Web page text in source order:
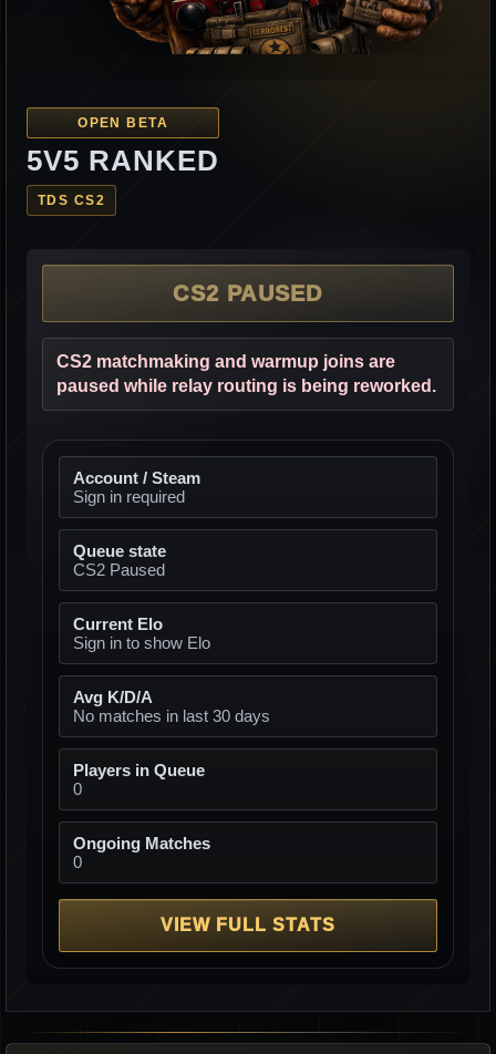
OPEN BETA
5V5 RANKED
TDS CS2
CS2 PAUSED
CS2 matchmaking and warmup joins are
paused while relay routing is being reworked.
Account / Steam
Sign in required
Queue state
CS2 Paused
Current Elo
Sign in to show Elo
Avg K/D/A
No matches in last 30 days
Players in Queue
0
Ongoing Matches
0
VIEW FULL STATS